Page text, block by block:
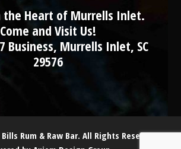
the Heart of Murrells Inlet.
Come and Visit Us!
Business, Murrells Inlet, SC
29576
Rum & Raw Bar. All Rights Reserved.